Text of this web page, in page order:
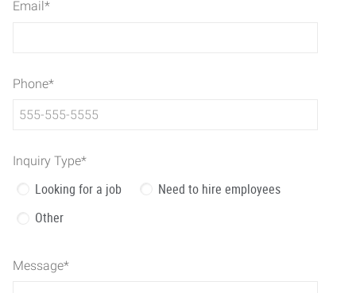
Email*
Phone*
Inquiry Type*
Looking for a job
Need to hire employees
Other
Message*